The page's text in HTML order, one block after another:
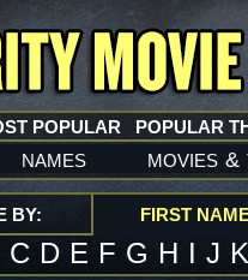
names movies &
POPULAR POPULAR
BY: FIRST
C D E F G H I J